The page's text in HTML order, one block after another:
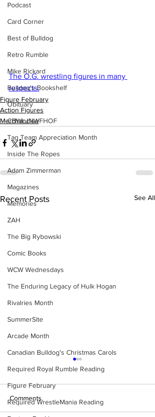
Podcast
Card Corner
Best of Bulldog
Retro Rumble
Mike Rickard
Bulldog's Bookshelf
Obituary
CBWLJNWFHOF
Tag Team Appreciation Month
Inside The Ropes
Adam Zimmerman
Magazines
Memories
ZAH
The Big Rybowski
Comic Books
WCW Wednesdays
The Enduring Legacy of Hulk Hogan
Rivalries Month
SummerSite
Arcade Month
Canadian Bulldog's Christmas Carols
Required Royal Rumble Reading
Figure February
Required WrestleMania Reading
The O.G. wrestling figures in many
respects.
Figure February
Action Figures
Merchandise
Recent Posts See All
Comments